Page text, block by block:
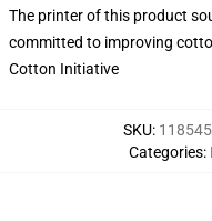
The printer of this product
committed to improving
Cotton Initiative
SKU:
Categories: